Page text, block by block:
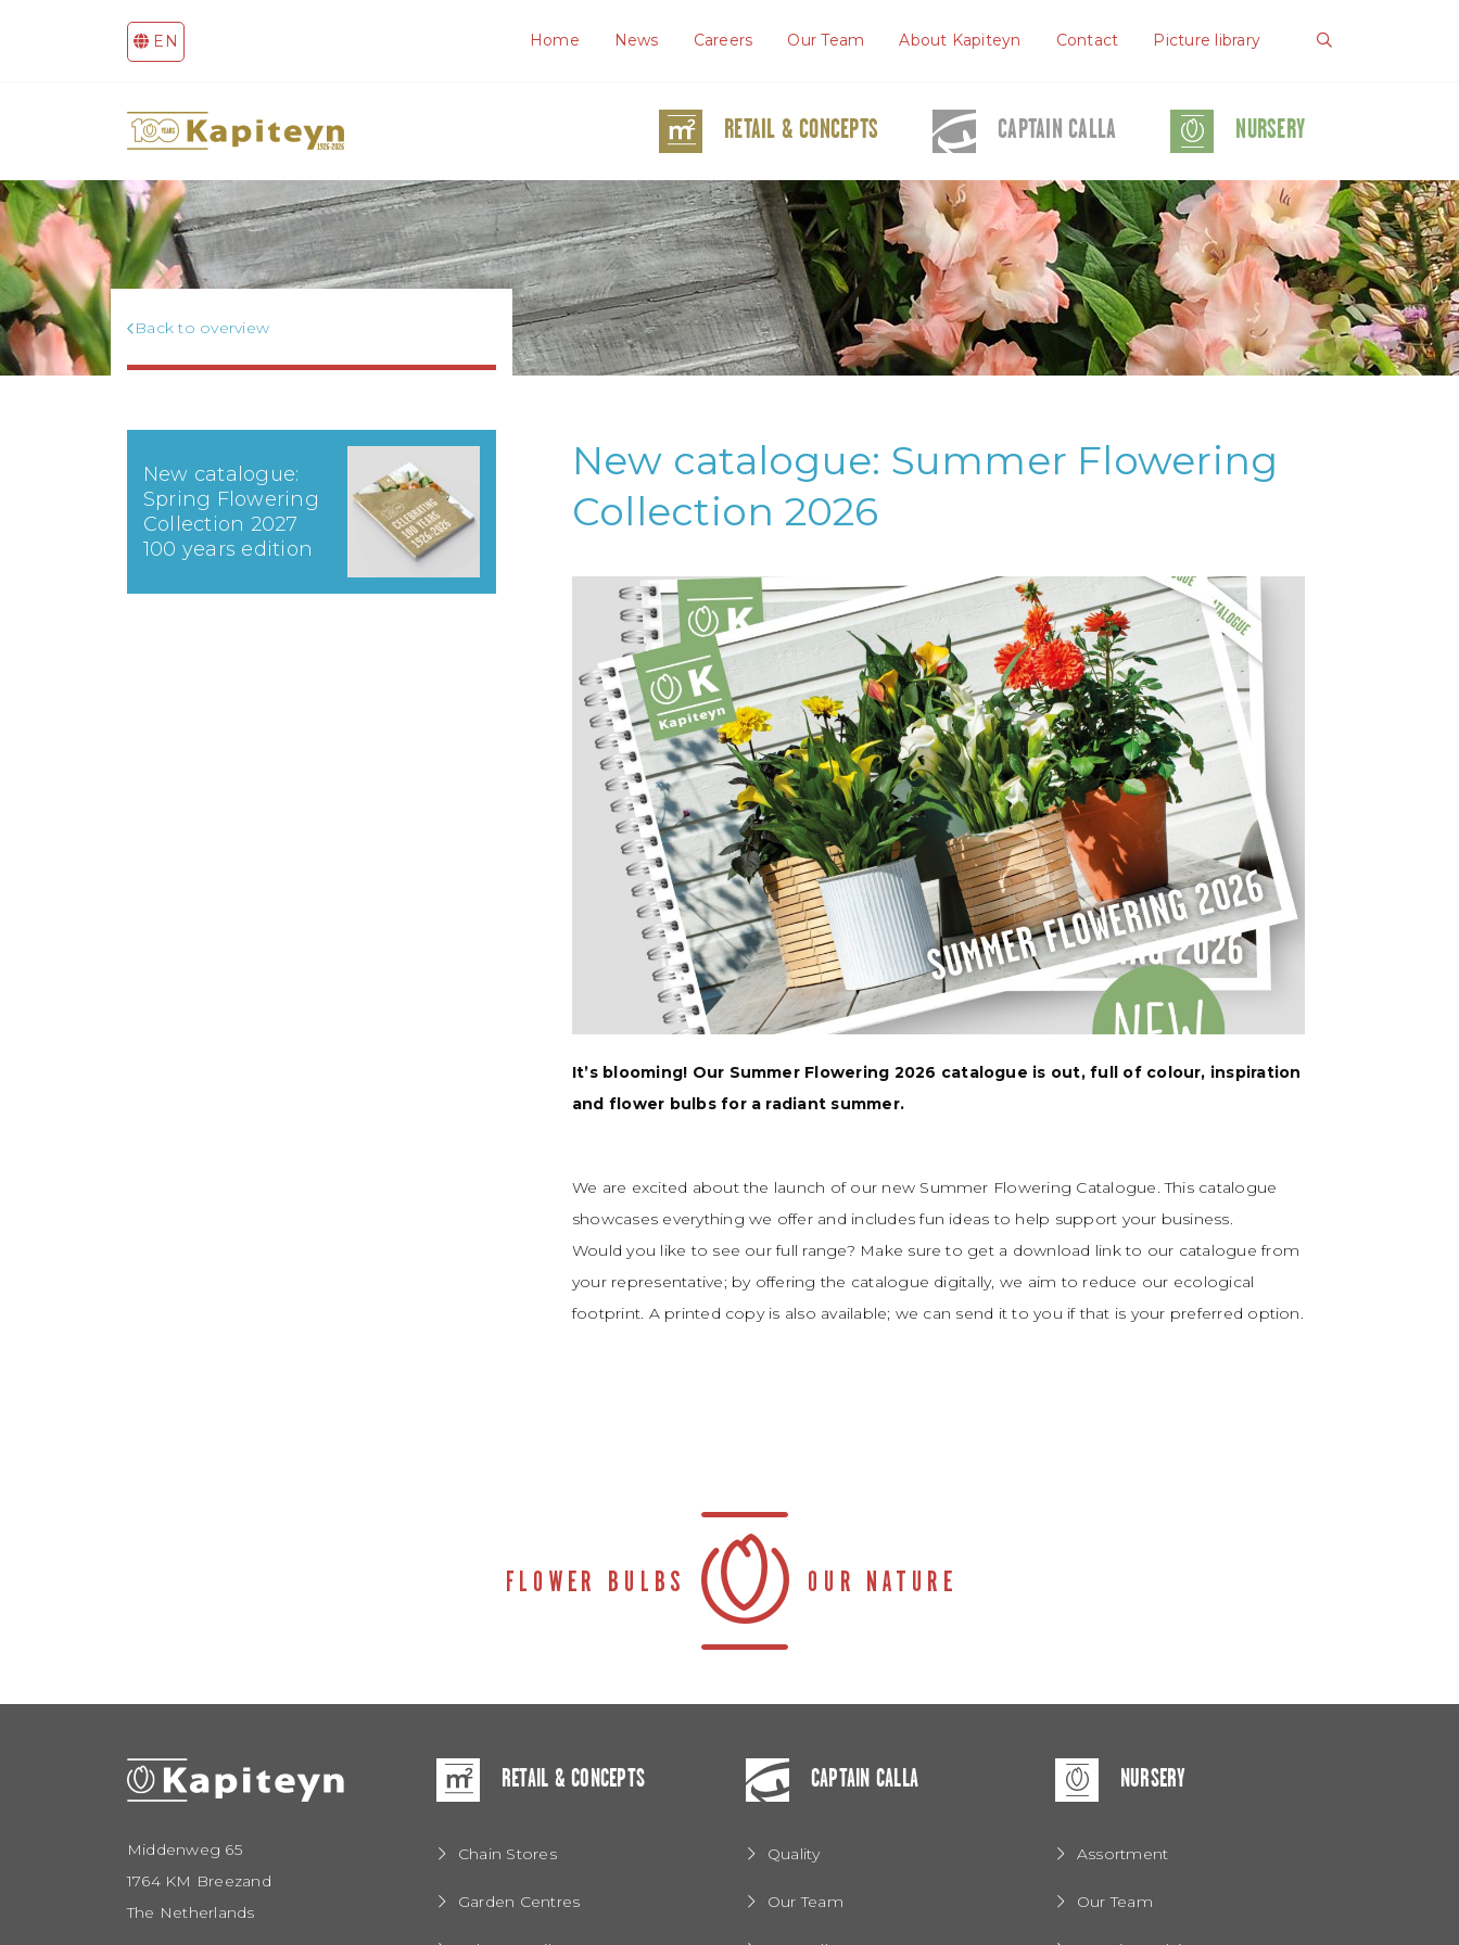
EN Home News Careers Our Team About Kapiteyn Contact Picture library
RETAIL & CONCEPTS CAPTAIN CALLA NURSERY
Back to overview
New catalogue:
Spring Flowering
Collection 2027
100 years edition
New catalogue: Summer Flowering
Collection 2026
It’s blooming! Our Summer Flowering 2026 catalogue is out, full of colour, inspiration
and flower bulbs for a radiant summer.
We are excited about the launch of our new Summer Flowering Catalogue. This catalogue
showcases everything we offer and includes fun ideas to help support your business.
Would you like to see our full range? Make sure to get a download link to our catalogue from
your representative; by offering the catalogue digitally, we aim to reduce our ecological
footprint. A printed copy is also available; we can send it to you if that is your preferred option.
Middenweg 65
1764 KM Breezand
The Netherlands
RETAIL & CONCEPTS
Chain Stores
Garden Centres
CAPTAIN CALLA
Quality
Our Team
NURSERY
Assortment
Our Team